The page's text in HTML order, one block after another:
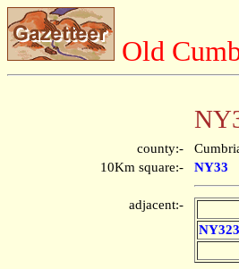
Old
county:-
10Km square:-
NY33
adjacent:-